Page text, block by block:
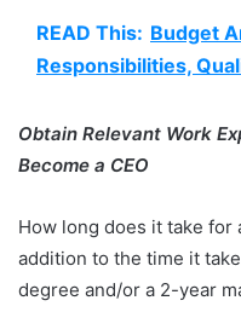
READ This: Budget
Responsibilities,
Obtain Relevant Work
Become a CEO
How long does it take for
addition to the time it
degree and/or a 2-year